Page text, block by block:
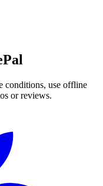
conditions, use offline
or reviews.